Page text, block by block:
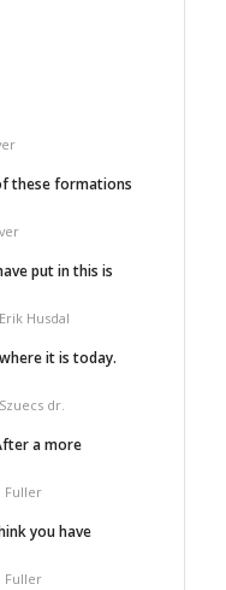
these formations
put in this is
Husdal
it is today.
dr.
a more
Fuller
you have
Fuller